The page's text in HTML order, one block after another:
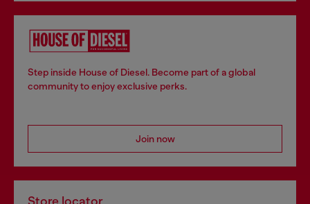
Step inside House of Diesel. Become part of a global
community to enjoy exclusive perks.
Join now